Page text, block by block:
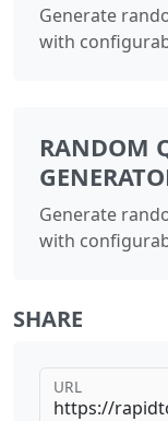
Generate
with
RANDOM
Generate
with
SHARE
URL